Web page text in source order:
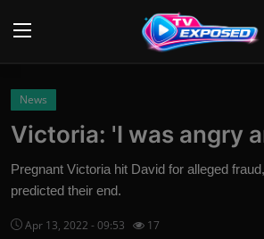
Home
Contact
News
News
Victoria: 'I was angry
Pregnant Victoria hit David for alleged
predicted their end.
Apr 13, 2022 - 09:53 17